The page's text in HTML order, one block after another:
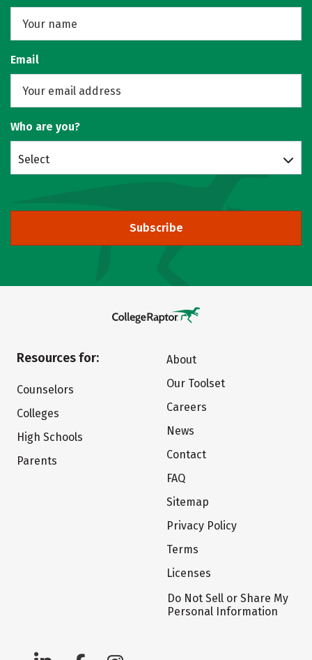
Email
Who are you?
Select
Subscribe
Resources for:
Counselors
Colleges
High Schools
Parents
About
Our Toolset
Careers
News
Contact
FAQ
Sitemap
Privacy Policy
Terms
Licenses
Do Not Sell or Share My
Personal Information